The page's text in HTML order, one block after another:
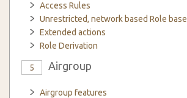
Access Rules
Unrestricted, network based Role
Extended actions
Role Derivation
5 Airgroup
Airgroup features